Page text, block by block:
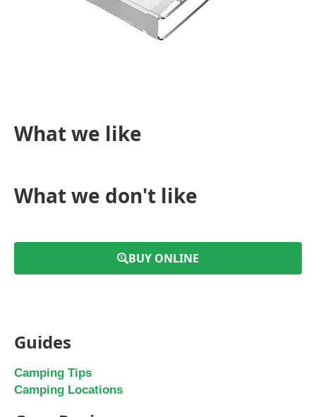
What we like
What we don't like
BUY ONLINE
Guides
Camping Tips
Camping Locations